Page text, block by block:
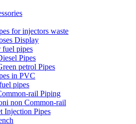
for injectors waste
Display
fuel pipes
Pipes
petrol Pipes
in PVC
pipes
rail Piping
non Common-rail
Injection Pipes